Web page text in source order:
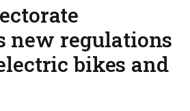
new regulations
bikes and